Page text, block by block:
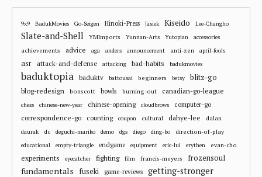
9x9 BadukMovies Go-Seigen Hinoki-Press Jasiek Kiseido Lee-Changho
Slate-and-Shell YMImports Yunnan-Arts Yutopian accessories
achievements advice aga anders announcement anti-zen april-fools
asr attack-and-defense attacking bad-habits badukmovies
baduktopia baduktv battousai beginners betsy
blitz-go
blog-redesign
bonscott bowls burning-out canadian-go-league
chess chinese-new-year chinese-opening cloudbrows computer-go
correspondence-go counting coupon cultural dahye-lee dalan
daurak dc deguchi-mariko demo dgs diego ding-bo direction-of-play
educational empty-triangle endgame equipment eric-lui erythen evan-cho
experiments eyecatcher fighting film francis-meyers frozensoul
fundamentals fuseki game-reviews getting-stronger